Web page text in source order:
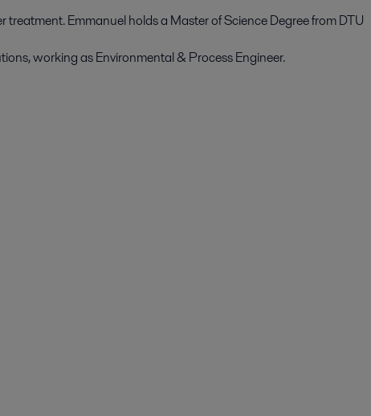
Emmanuel holds a Master of Science Degree from DTU
working as Environmental & Process Engineer.